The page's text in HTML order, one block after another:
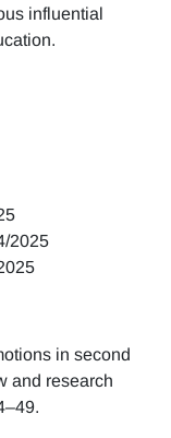
influential
2025
in second
and research